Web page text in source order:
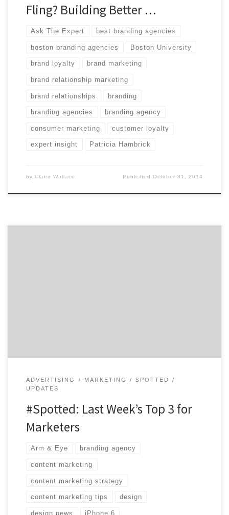
Fling? Building Better …
Ask The Expert best branding agencies
boston branding agencies Boston University
brand loyalty brand marketing
brand relationship marketing
brand relationships branding
branding agencies branding agency
consumer marketing customer loyalty
expert insight Patricia Hambrick
by Claire Wallace PublishedOctober 31, 2014
ADVERTISING + MARKETING
SPOTTED
UPDATES
#Spotted: Last Week’s Top 3 for
Marketers
Arm & Eye branding agency
content marketing
content marketing strategy
content marketing tips design
design news iPhone 6